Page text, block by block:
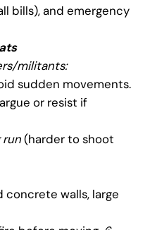
bills), and emergency
militants:
sudden movements.
or resist if
run(harder to shoot
walls, large